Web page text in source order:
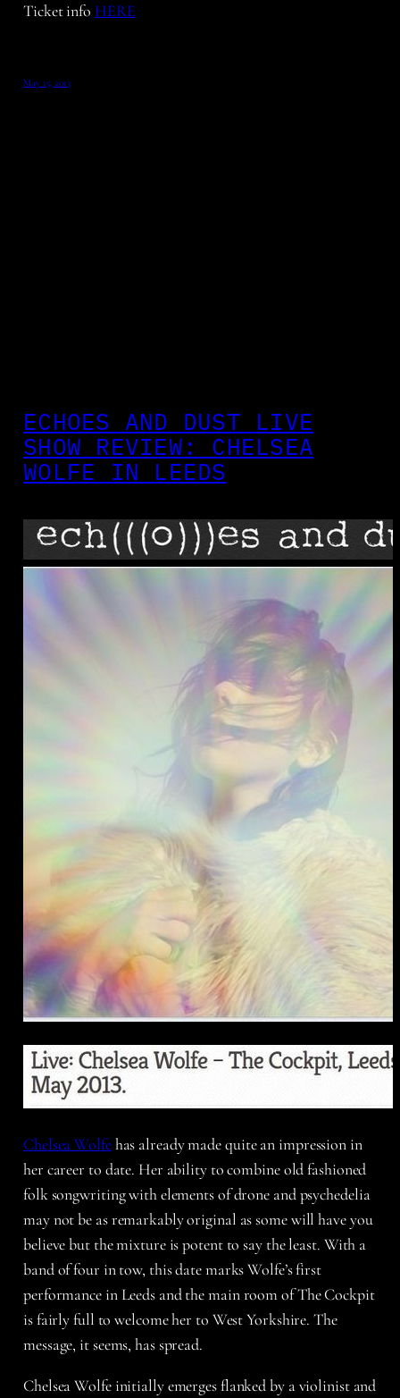
Ticket info HERE
May 15, 2013
ECHOES AND DUST LIVE
SHOW REVIEW: CHELSEA
WOLFE IN LEEDS
Chelsea Wolfehas already made quite an impression in
her career to date. Her ability to combine old fashioned
folk songwriting with elements of drone and psychedelia
may not be as remarkably original as some will have you
believe but the mixture is potent to say the least. With a
band of four in tow, this date marks Wolfe’s first
performance in Leeds and the main room of The Cockpit
is fairly full to welcome her to West Yorkshire. The
message, it seems, has spread.
Chelsea Wolfeinitially emerges flanked by a violinist and